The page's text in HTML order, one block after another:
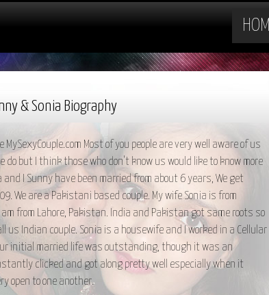
& Sonia Biography
MySexyCouple.com Most of you people are very well aware of us
do but I think those who don't know us would like to know more
I Sunny have been married from about 6 years, We get
We are a Pakistani based couple. My wife Sonia is from
from Lahore, Pakistan. India and Pakistan got same roots so
us Indian couple. Sonia is a housewife and I worked in a Cellular
initial married life was outstanding, though it was an
clicked and got along pretty well especially when it
open to one another.